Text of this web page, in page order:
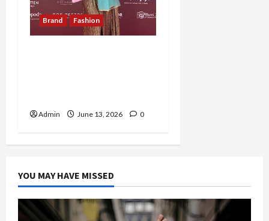
Brand Fashion
Admin June 13, 2026 0
YOU MAY HAVE MISSED